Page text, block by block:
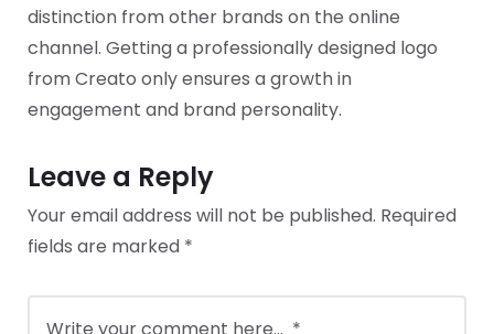
distinction from other brands on the online
channel. Getting a professionally designed logo
from Creato only ensures a growth in
engagement and brand personality.
Leave a Reply
Your email address will not be published. Required
fields are marked *